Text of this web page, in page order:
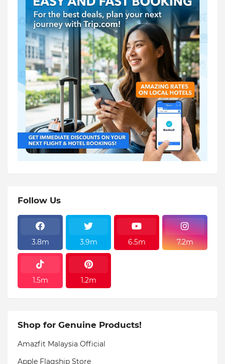
Follow Us
3.8m 3.9m 6.5m 7.2m
1.5m 1.2m
Shop for Genuine Products!
Amazfit Malaysia Official
Apple Flagship Store